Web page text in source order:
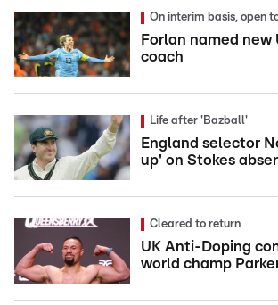
On interim basis, open
Forlan named new
coach
Life after 'Bazball'
England selector
up' on Stokes
Cleared to return
UK Anti-Doping
world champ